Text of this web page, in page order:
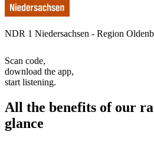
NDR 1 Niedersachsen - Region
Scan code,
download the app,
start listening.
All the benefits of our
glance